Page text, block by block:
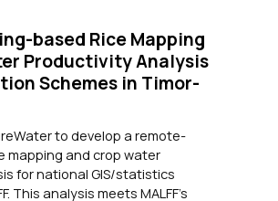
based Rice Mapping
Productivity Analysis
Schemes in Timor-
to develop a remote-
mapping and crop water
for national GIS/statistics
This analysis meets MALFF’s